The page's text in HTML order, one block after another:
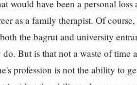
would have been a personal
as a family therapist. Of
the bagrut and university
do. But is that not a waste of
profession is not the ability to